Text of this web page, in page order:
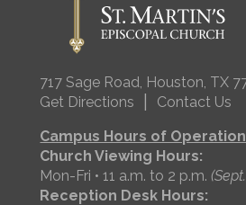
717 Sage Road, Houston, TX
Get Directions
Contact Us
Campus Hours of Operation
Church Viewing Hours:
Mon-Fri • 11 a.m. to 2 p.m.
Reception Desk Hours: